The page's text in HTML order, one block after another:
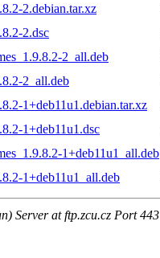
2.debian.tar.xz
2.dsc
2_all.deb
2_all.deb
1+deb11u1.debian.tar.xz
1+deb11u1.dsc
1+deb11u1_all.deb
1+deb11u1_all.deb
Server at ftp.zcu.cz Port 443